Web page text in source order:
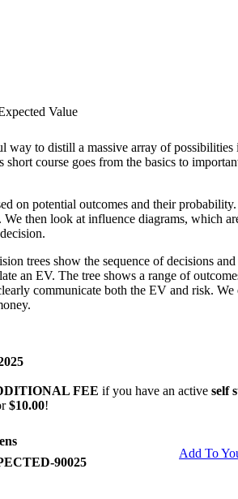
Value
way to distill a massive array of
course goes from the basics to
on potential outcomes and their
then look at influence diagrams, which
trees show the sequence of decisions
an EV. The tree shows a range of
communicate both the EV and risk.
FEE if you have an active self
$10.00!
90025
Add To